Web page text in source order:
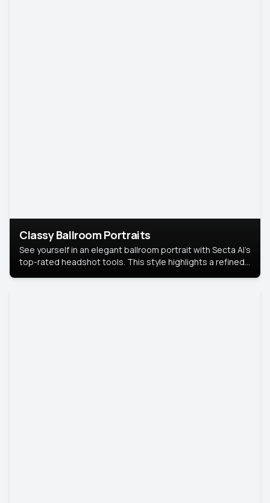
Classy Ballroom Portraits
See yourself in an elegant ballroom portrait with Secta AI’s
top-rated headshot tools. This style highlights a refined